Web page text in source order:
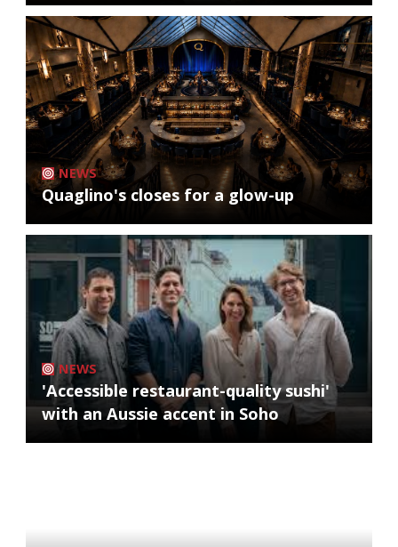
NEWS
Quaglino's closes for a glow-up
NEWS
'Accessible restaurant-quality sushi'
with an Aussie accent in Soho